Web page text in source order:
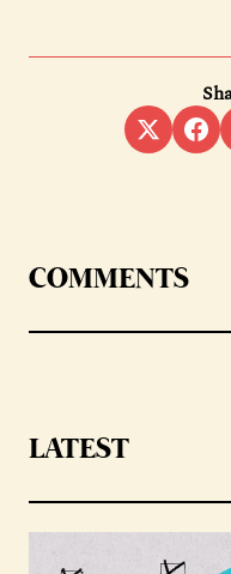
COMMENTS
LATEST